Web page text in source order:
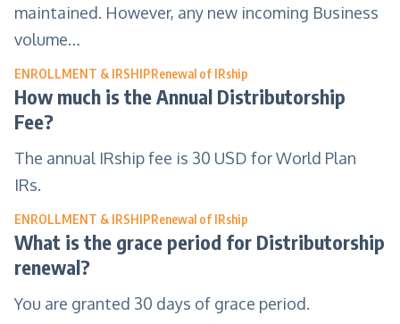
maintained. However, any new incoming Business
volume…
ENROLLMENT & IRSHIPRenewal of IRship
How much is the Annual Distributorship
Fee?
The annual IRship fee is 30 USD for World Plan
IRs.
ENROLLMENT & IRSHIPRenewal of IRship
What is the grace period for Distributorship
renewal?
You are granted 30 days of grace period.